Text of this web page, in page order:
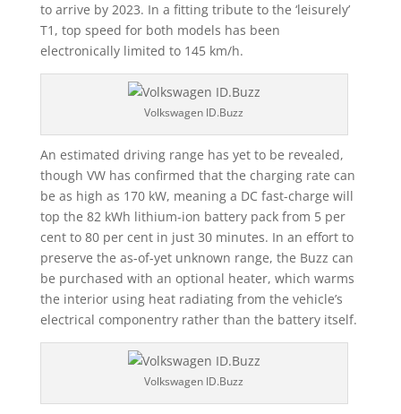
to arrive by 2023. In a fitting tribute to the ‘leisurely’
T1, top speed for both models has been
electronically limited to 145 km/h.
Volkswagen ID.Buzz
An estimated driving range has yet to be revealed,
though VW has confirmed that the charging rate can
be as high as 170 kW, meaning a DC fast-charge will
top the 82 kWh lithium-ion battery pack from 5 per
cent to 80 per cent in just 30 minutes. In an effort to
preserve the as-of-yet unknown range, the Buzz can
be purchased with an optional heater, which warms
the interior using heat radiating from the vehicle’s
electrical componentry rather than the battery itself.
Volkswagen ID.Buzz